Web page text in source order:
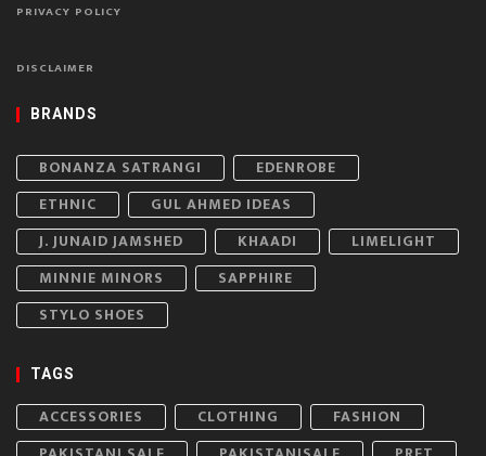
PRIVACY POLICY
DISCLAIMER
BRANDS
BONANZA SATRANGI
EDENROBE
ETHNIC
GUL AHMED IDEAS
J. JUNAID JAMSHED
KHAADI
LIMELIGHT
MINNIE MINORS
SAPPHIRE
STYLO SHOES
TAGS
ACCESSORIES CLOTHING
FASHION